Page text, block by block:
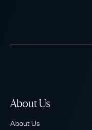
About Us
About Us